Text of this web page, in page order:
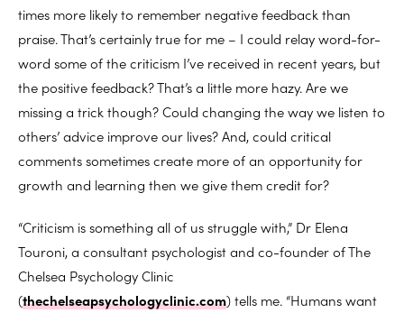
times more likely to remember negative feedback than
praise. That’s certainly true for me – I could relay word-for-
word some of the criticism I’ve received in recent years, but
the positive feedback? That’s a little more hazy. Are we
missing a trick though? Could changing the way we listen to
others’ advice improve our lives? And, could critical
comments sometimes create more of an opportunity for
growth and learning then we give them credit for?
“Criticism is something all of us struggle with,” Dr Elena
Touroni, a consultant psychologist and co-founder of The
Chelsea Psychology Clinic
(thechelseapsychologyclinic.com) tells me. “Humans want